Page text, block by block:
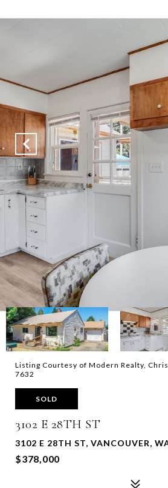
Listing Courtesy of Modern Realty,
7632
SOLD
3102 E 28TH ST
3102 E 28TH ST, VANCOUVER,
$378,000